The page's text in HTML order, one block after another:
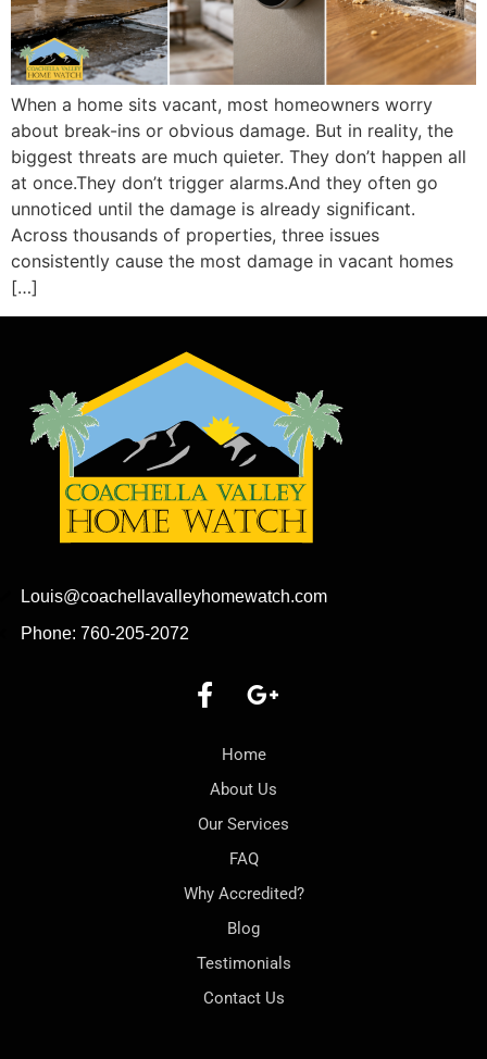
When a home sits vacant, most homeowners worry
about break-ins or obvious damage. But in reality, the
biggest threats are much quieter. They don’t happen all
at once.They don’t trigger alarms.And they often go
unnoticed until the damage is already significant.
Across thousands of properties, three issues
consistently cause the most damage in vacant homes
[…]
Louis@coachellavalleyhomewatch.com
Phone: 760-205-2072
Home
About Us
Our Services
FAQ
Why Accredited?
Blog
Testimonials
Contact Us